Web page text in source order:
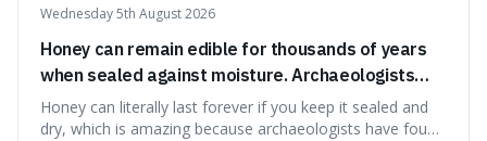
Wednesday 5th August 2026
Honey can remain edible for thousands of years
when sealed against moisture. Archaeologists
have found ancient honey that was still preserved.
Honey can literally last forever if you keep it sealed and
dry, which is amazing because archaeologists have found